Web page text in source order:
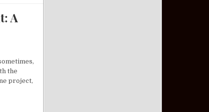
A
the
project,